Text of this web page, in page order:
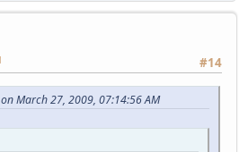
#14
March 27, 2009, 07:14:56 AM